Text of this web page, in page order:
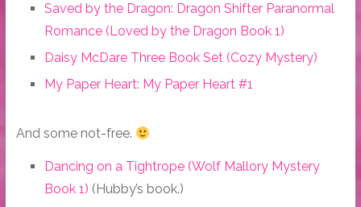
Saved by the Dragon: Dragon Shifter Paranormal
Romance (Loved by the Dragon Book 1)
Daisy McDare Three Book Set (Cozy Mystery)
My Paper Heart: My Paper Heart #1
And some not-free.
Dancing on a Tightrope (Wolf Mallory Mystery
Book 1) (Hubby’s book.)